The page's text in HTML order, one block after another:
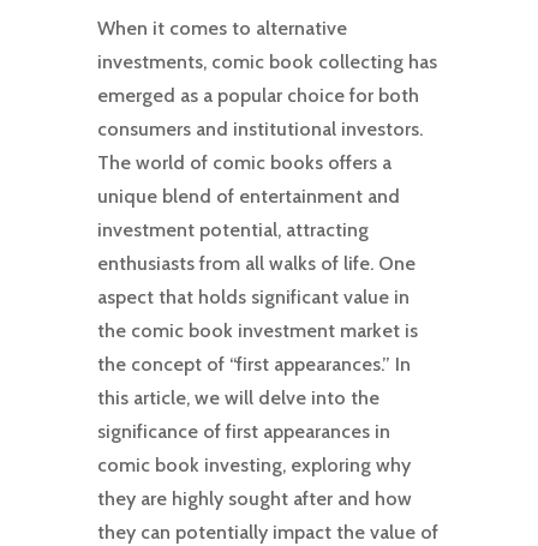
When it comes to alternative
investments, comic book collecting has
emerged as a popular choice for both
consumers and institutional investors.
The world of comic books offers a
unique blend of entertainment and
investment potential, attracting
enthusiasts from all walks of life. One
aspect that holds significant value in
the comic book investment market is
the concept of “first appearances.” In
this article, we will delve into the
significance of first appearances in
comic book investing, exploring why
they are highly sought after and how
they can potentially impact the value of